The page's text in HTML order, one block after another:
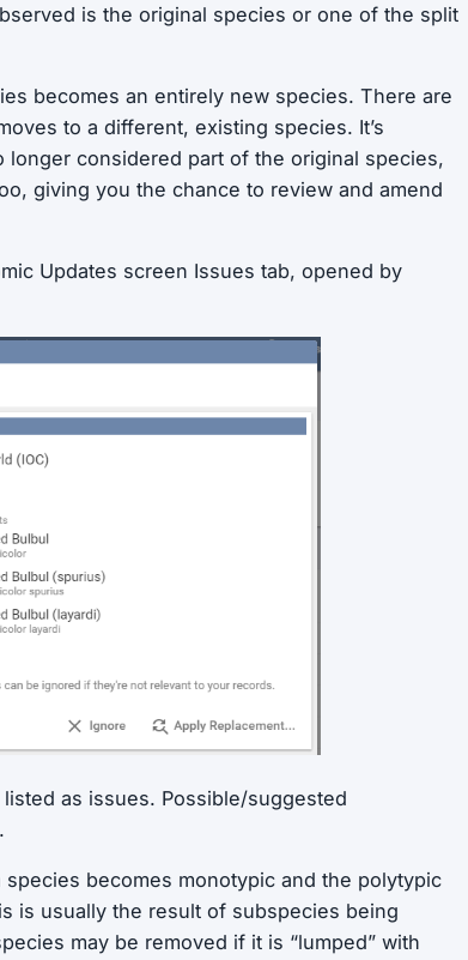
is the original species or one of the split
becomes an entirely new species. There are
to a different, existing species. It’s
considered part of the original species,
giving you the chance to review and amend
Updates screen Issues tab, opened by
as issues. Possible/suggested
becomes monotypic and the polytypic
is usually the result of subspecies being
may be removed if it is “lumped” with